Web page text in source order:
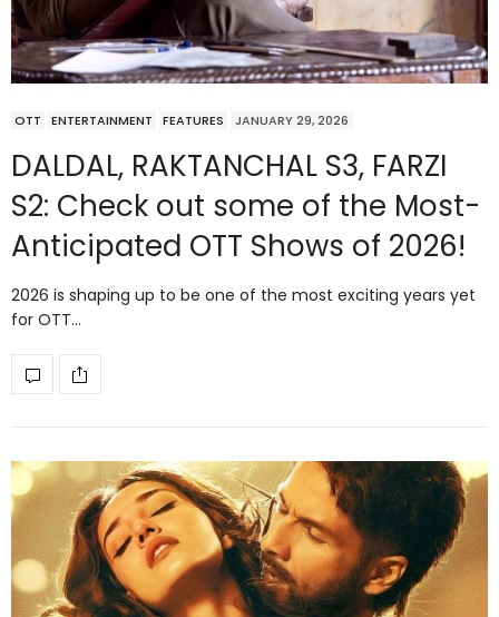
OTT ENTERTAINMENT FEATURES JANUARY 29, 2026
DALDAL, RAKTANCHAL S3, FARZI
S2: Check out some of the Most-
Anticipated OTT Shows of 2026!
2026 is shaping up to be one of the most exciting years yet
for OTT…